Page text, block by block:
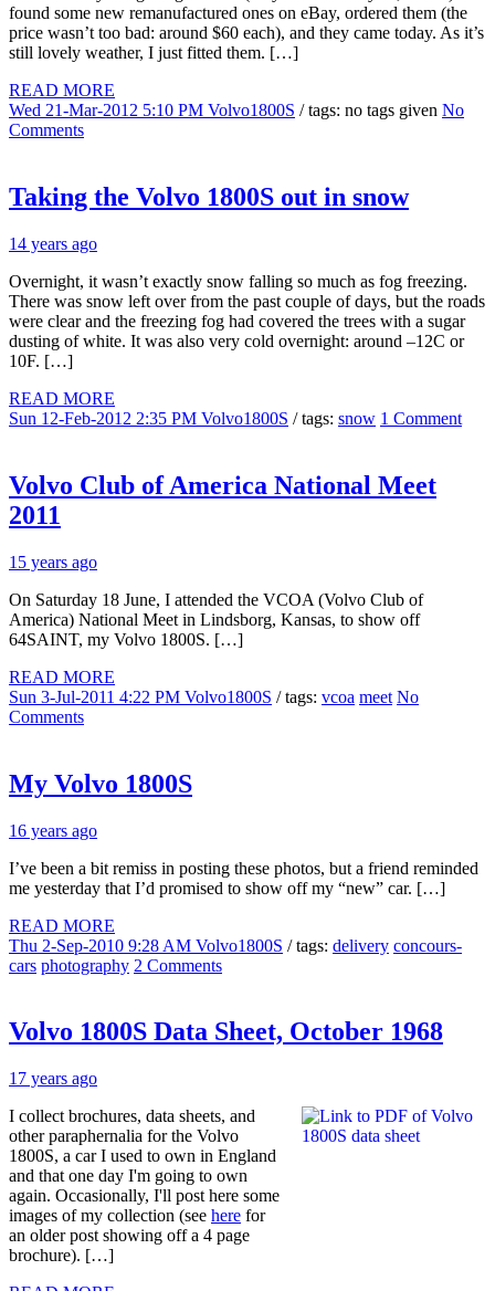
found some new remanufactured ones on eBay, ordered them (the
price wasn’t too bad: around $60 each), and they came today. As it’s
still lovely weather, I just fitted them. […]
READ MORE
Wed 21-Mar-2012 5:10 PM Volvo1800S / tags: no tags given No
Comments
Taking the Volvo 1800S out in snow
14 years ago
Overnight, it wasn’t exactly snow falling so much as fog freezing.
There was snow left over from the past couple of days, but the roads
were clear and the freezing fog had covered the trees with a sugar
dusting of white. It was also very cold overnight: around –12C or
10F. […]
READ MORE
Sun 12-Feb-2012 2:35 PM Volvo1800S / tags: snow 1 Comment
Volvo Club of America National Meet
2011
15 years ago
On Saturday 18 June, I attended the VCOA (Volvo Club of
America) National Meet in Lindsborg, Kansas, to show off
64SAINT, my Volvo 1800S. […]
READ MORE
Sun 3-Jul-2011 4:22 PM Volvo1800S / tags: vcoa meet No
Comments
My Volvo 1800S
16 years ago
I’ve been a bit remiss in posting these photos, but a friend reminded
me yesterday that I’d promised to show off my “new” car. […]
READ MORE
Thu 2-Sep-2010 9:28 AM Volvo1800S / tags: delivery concours-
cars photography 2 Comments
Volvo 1800S Data Sheet, October 1968
17 years ago
I collect brochures, data sheets, and
other paraphernalia for the Volvo
1800S, a car I used to own in England
and that one day I'm going to own
again. Occasionally, I'll post here some
images of my collection (see here for
an older post showing off a 4 page
brochure). […]